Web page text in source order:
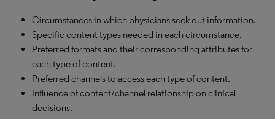
Circumstances in which physicians seek out information.
Specific content types needed in each circumstance.
Preferred formats and their corresponding attributes for
each type of content.
Preferred channels to access each type of content.
Influence of content/channel relationship on clinical
decisions.